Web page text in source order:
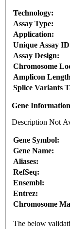
Technology:
Assay Type:
Application:
Unique Assay
Assay Design:
Chromosome
Amplicon
Splice Variants
Gene Information
Description Not
Gene Symbol:
Gene Name:
Aliases:
RefSeq:
Ensembl:
Entrez:
Chromosome
The below